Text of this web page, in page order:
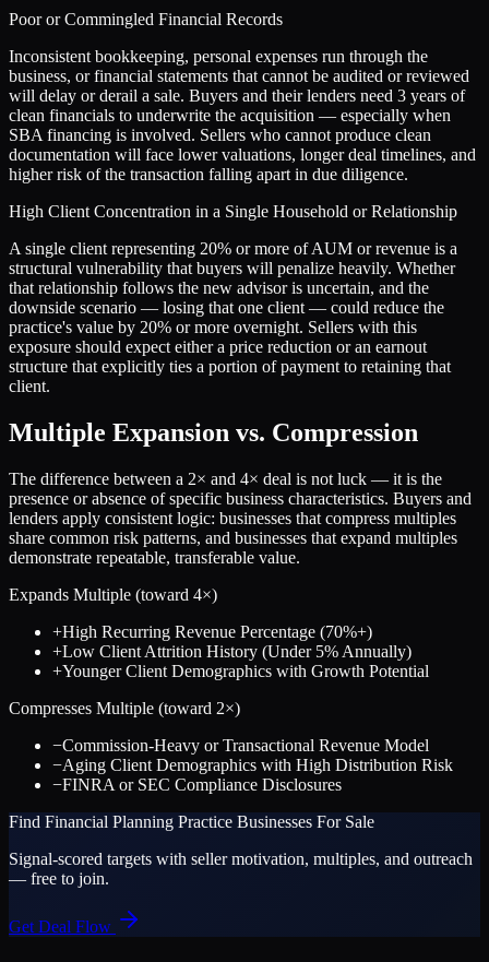
Poor or Commingled Financial Records
Inconsistent bookkeeping, personal expenses run through the
business, or financial statements that cannot be audited or reviewed
will delay or derail a sale. Buyers and their lenders need 3 years of
clean financials to underwrite the acquisition — especially when
SBA financing is involved. Sellers who cannot produce clean
documentation will face lower valuations, longer deal timelines, and
higher risk of the transaction falling apart in due diligence.
High Client Concentration in a Single Household or Relationship
A single client representing 20% or more of AUM or revenue is a
structural vulnerability that buyers will penalize heavily. Whether
that relationship follows the new advisor is uncertain, and the
downside scenario — losing that one client — could reduce the
practice's value by 20% or more overnight. Sellers with this
exposure should expect either a price reduction or an earnout
structure that explicitly ties a portion of payment to retaining that
client.
Multiple Expansion vs. Compression
The difference between a 2× and 4× deal is not luck — it is the
presence or absence of specific business characteristics. Buyers and
lenders apply consistent logic: businesses that compress multiples
share common risk patterns, and businesses that expand multiples
demonstrate repeatable, transferable value.
Expands Multiple (toward 4×)
+High Recurring Revenue Percentage (70%+)
+Low Client Attrition History (Under 5% Annually)
+Younger Client Demographics with Growth Potential
Compresses Multiple (toward 2×)
−Commission-Heavy or Transactional Revenue Model
−Aging Client Demographics with High Distribution Risk
−FINRA or SEC Compliance Disclosures
Find Financial Planning Practice Businesses For Sale
Signal-scored targets with seller motivation, multiples, and outreach
— free to join.
Get Deal Flow